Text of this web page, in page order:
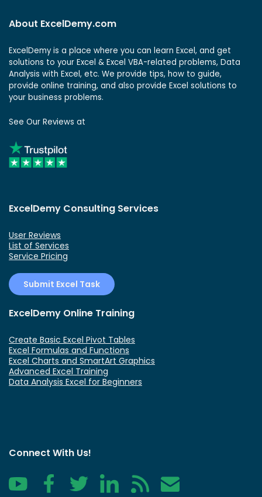
About ExcelDemy.com
ExcelDemy is a place where you can learn Excel, and get
solutions to your Excel & Excel VBA-related problems, Data
Analysis with Excel, etc. We provide tips, how to guide,
provide online training, and also provide Excel solutions to
your business problems.
See Our Reviews at
ExcelDemy Consulting Services
User Reviews
List of Services
Service Pricing
Submit Excel Task
ExcelDemy Online Training
Create Basic Excel Pivot Tables
Excel Formulas and Functions
Excel Charts and SmartArt Graphics
Advanced Excel Training
Data Analysis Excel for Beginners
Connect With Us!
YouTube FacebookTwitter LinkedIn RSS Contact